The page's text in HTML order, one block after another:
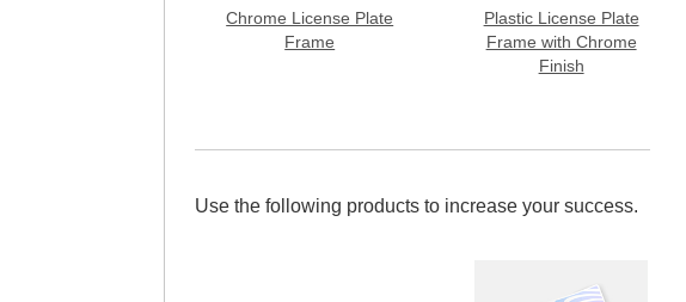
Chrome License Plate
Frame
Plastic License Plate
Frame with Chrome
Finish
Use the following products to increase your success.